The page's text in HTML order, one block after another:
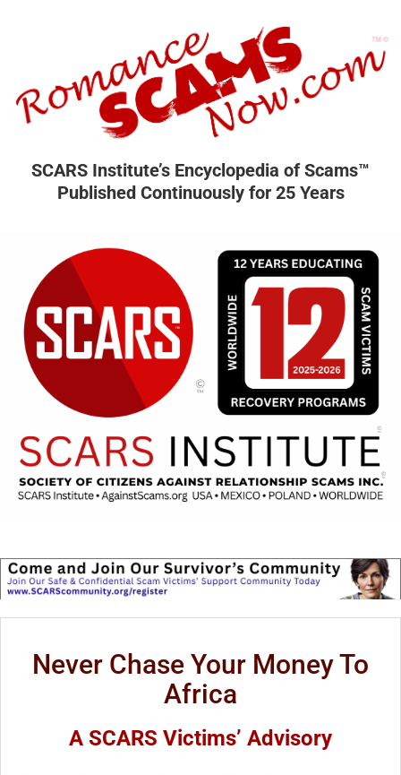
SCARS Institute’s Encyclopedia of Scams™
Published Continuously for 25 Years
Never Chase Your Money To
Africa
A SCARS Victims’ Advisory